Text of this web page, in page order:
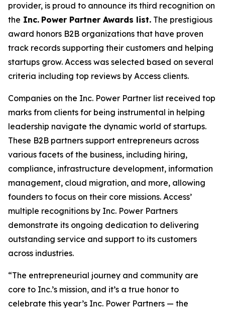
provider, is proud to announce its third recognition on
the Inc. Power Partner Awards list. The prestigious
award honors B2B organizations that have proven
track records supporting their customers and helping
startups grow. Access was selected based on several
criteria including top reviews by Access clients.
Companies on the Inc. Power Partner list received top
marks from clients for being instrumental in helping
leadership navigate the dynamic world of startups.
These B2B partners support entrepreneurs across
various facets of the business, including hiring,
compliance, infrastructure development, information
management, cloud migration, and more, allowing
founders to focus on their core missions. Access’
multiple recognitions by Inc. Power Partners
demonstrate its ongoing dedication to delivering
outstanding service and support to its customers
across industries.
“The entrepreneurial journey and community are
core to Inc.’s mission, and it’s a true honor to
celebrate this year’s Inc. Power Partners — the